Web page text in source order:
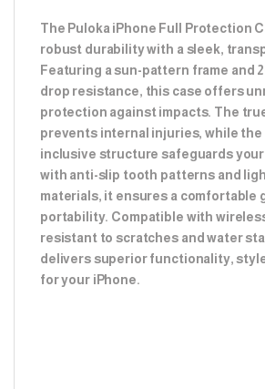
The Puloka iPhone Full Protection
robust durability with a sleek,
Featuring a sun-pattern frame and
drop resistance, this case offers
protection against impacts. The
prevents internal injuries, while the
inclusive structure safeguards your
with anti-slip tooth patterns and
materials, it ensures a comfortable
portability. Compatible with
resistant to scratches and water
delivers superior functionality,
for your iPhone.